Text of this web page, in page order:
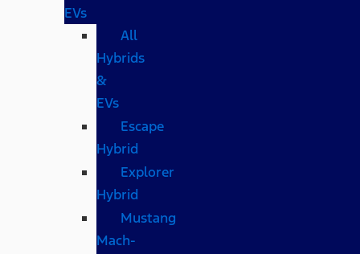
EVs
All
Hybrids
&
EVs
Escape
Hybrid
Explorer
Hybrid
Mustang
Mach-